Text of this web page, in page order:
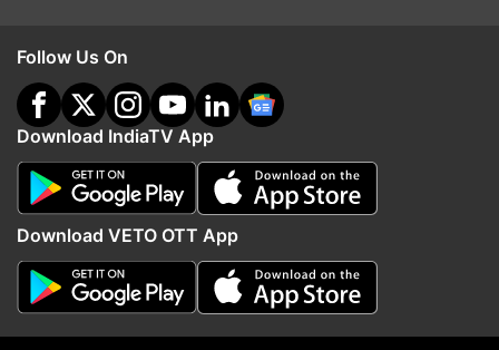
More From India
Follow Us On
Download IndiaTV App
Download VETO OTT App